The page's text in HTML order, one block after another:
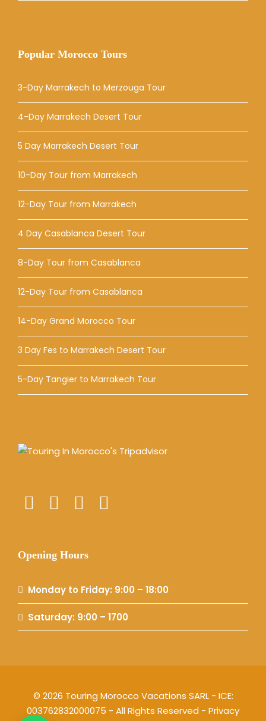
Popular Morocco Tours
3-Day Marrakech to Merzouga Tour
4-Day Marrakech Desert Tour
5 Day Marrakech Desert Tour
10-Day Tour from Marrakech
12-Day Tour from Marrakech
4 Day Casablanca Desert Tour
8-Day Tour from Casablanca
12-Day Tour from Casablanca
14-Day Grand Morocco Tour
3 Day Fes to Marrakech Desert Tour
5-Day Tangier to Marrakech Tour
Opening Hours
Monday to Friday: 9:00 – 18:00
Saturday: 9:00 – 1700
© 2026 Touring Morocco Vacations SARL - ICE:
003762832000075 - All Rights Reserved - Privacy